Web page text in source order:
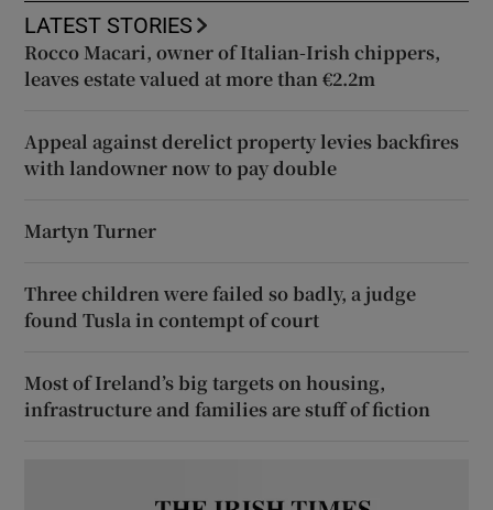
LATEST STORIES
Rocco Macari, owner of Italian-Irish chippers,
leaves estate valued at more than €2.2m
Appeal against derelict property levies backfires
with landowner now to pay double
Martyn Turner
Three children were failed so badly, a judge
found Tusla in contempt of court
Most of Ireland’s big targets on housing,
infrastructure and families are stuff of fiction